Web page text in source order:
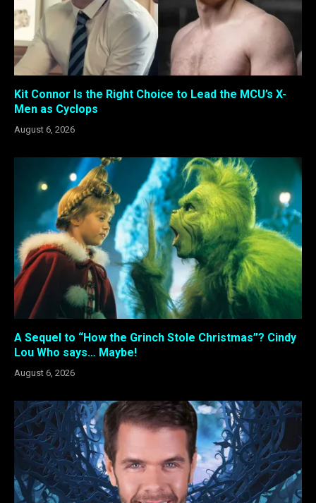
Kit Connor Is the Right Choice to Lead the MCU’s X-
Men as Cyclops
August 6, 2026
A Sequel to “How the Grinch Stole Christmas”? Cindy
Lou Who says… Maybe!
August 6, 2026